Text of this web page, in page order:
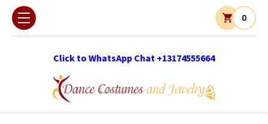
Click to WhatsApp Chat +13174555664
0